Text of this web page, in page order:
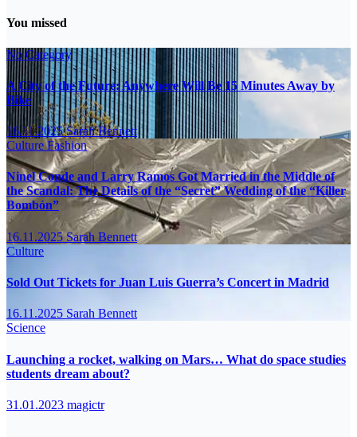
You missed
No Category
A City of the Future: Anywhere Will Be 15 Minutes Away by
Bike
16.11.2025Sarah Bennett
CultureFashion
Ninel Conde and Larry Ramos Got Married in the Middle of
the Scandal: The Details of the “Secret” Wedding of the “Killer
Bombón”
16.11.2025Sarah Bennett
Culture
Sold Out Tickets for Juan Luis Guerra’s Concert in Madrid
16.11.2025 Sarah Bennett
Science
Launching a rocket, walking on Mars… What do space studies
students dream about?
31.01.2023 magictr